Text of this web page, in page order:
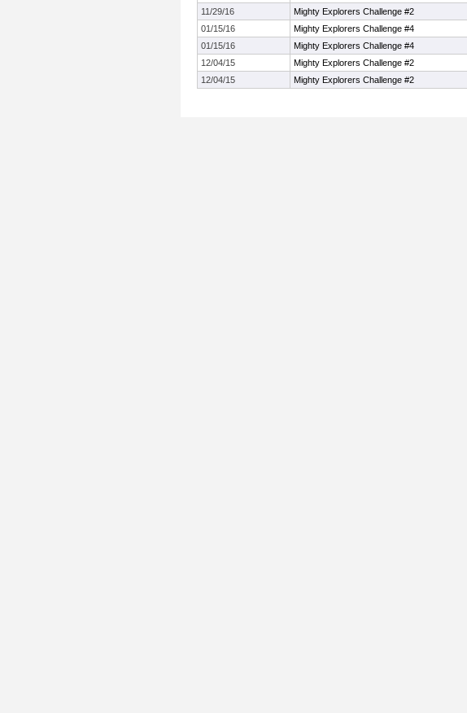
11/29/16
Mighty Explorers Challenge #2
01/15/16
Mighty Explorers Challenge #4
01/15/16
Mighty Explorers Challenge #4
12/04/15
Mighty Explorers Challenge #2
12/04/15
Mighty Explorers Challenge #2